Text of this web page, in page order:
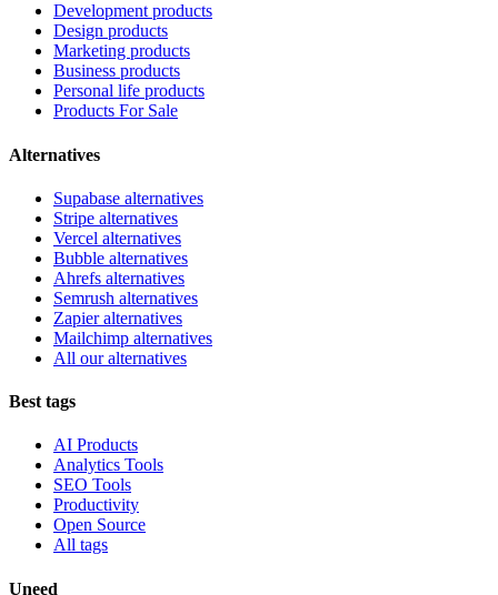
Development products
Design products
Marketing products
Business products
Personal life products
Products For Sale
Alternatives
Supabase alternatives
Stripe alternatives
Vercel alternatives
Bubble alternatives
Ahrefs alternatives
Semrush alternatives
Zapier alternatives
Mailchimp alternatives
All our alternatives
Best tags
AI Products
Analytics Tools
SEO Tools
Productivity
Open Source
All tags
Uneed